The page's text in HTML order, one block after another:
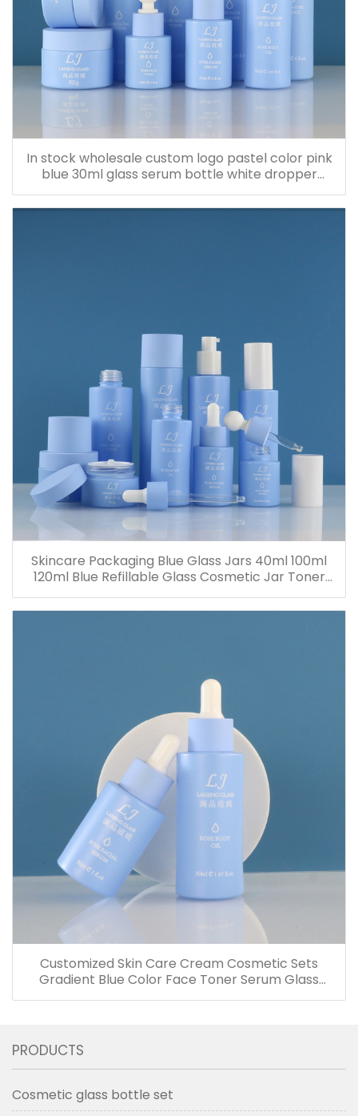
In stock wholesale custom logo pastel color pink
blue 30ml glass serum bottle white dropper
bottle
Skincare Packaging Blue Glass Jars 40ml 100ml
120ml Blue Refillable Glass Cosmetic Jar Toner
Essence Lotion Bottles
Customized Skin Care Cream Cosmetic Sets
Gradient Blue Color Face Toner Serum Glass
Bottles And Jars With Wood Grain Cap
PRODUCTS
Cosmetic glass bottle set